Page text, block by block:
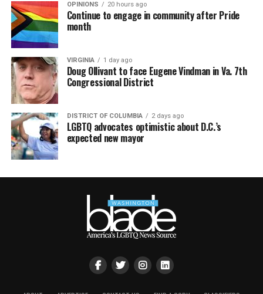
OPINIONS 20 hours ago
Continue to engage in community after Pride
month
VIRGINIA 1 day ago
Doug Ollivant to face Eugene Vindman in Va. 7th
Congressional District
DISTRICT OF COLUMBIA 2 days ago
LGBTQ advocates optimistic about D.C.’s
expected new mayor